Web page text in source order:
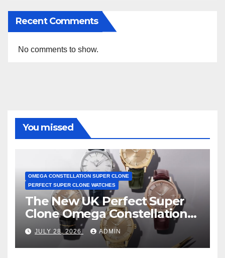
Recent Comments
No comments to show.
You missed
OMEGA CONSTELLATION SUPER CLONE
PERFECT SUPER CLONE WATCHES
The New UK Perfect Super
Clone Omega Constellation
Observatory Watches, The
First Two-Hand Design To
Achieve Master Chronometer
JULY 28, 2026 ADMIN